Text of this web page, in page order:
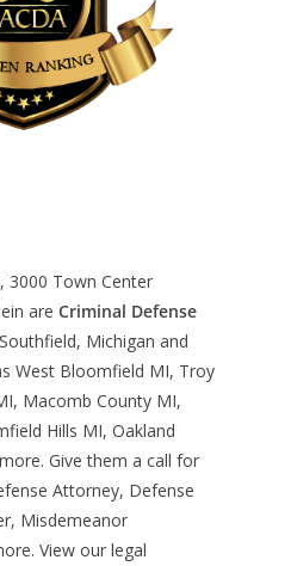
3000 Town Center
are Criminal Defense
Michigan and
West Bloomfield MI, Troy
Macomb County MI,
Hills MI, Oakland
Give them a call for
Attorney, Defense
Misdemeanor
View our legal